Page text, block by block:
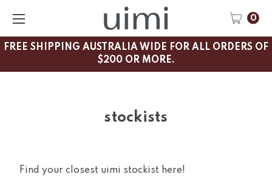
FREE SHIPPING AUSTRALIA WIDE FOR ALL ORDERS OF
$200 OR MORE.
0
stockists
Find your closest uimi stockist here!